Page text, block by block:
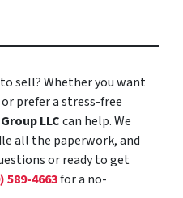
sell? Whether you want
prefer a stress-free
LLCcan help. We
all the paperwork, and
or ready to get
589-4663for a no-